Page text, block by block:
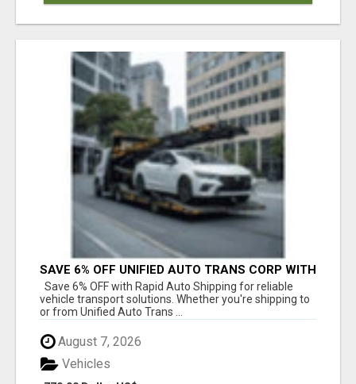
SAVE 6% OFF UNIFIED AUTO TRANS CORP WITH
RAPID AUTO SHIPPING TODAY
Save 6% OFF with Rapid Auto Shipping for reliable
vehicle transport solutions. Whether you're shipping to
or from Unified Auto Trans ...
August 7, 2026
Vehicles